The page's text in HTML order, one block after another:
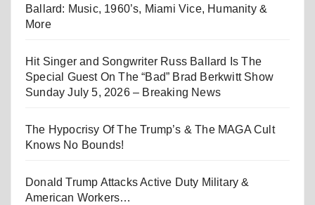
Ballard: Music, 1960’s, Miami Vice, Humanity &
More
Hit Singer and Songwriter Russ Ballard Is The
Special Guest On The “Bad” Brad Berkwitt Show
Sunday July 5, 2026 – Breaking News
The Hypocrisy Of The Trump’s & The MAGA Cult
Knows No Bounds!
Donald Trump Attacks Active Duty Military &
American Workers…